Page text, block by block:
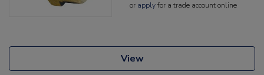
or applyfor a trade account online
View